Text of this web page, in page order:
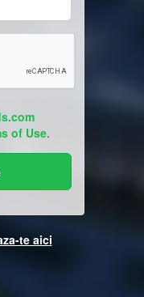
of Use.
te aici